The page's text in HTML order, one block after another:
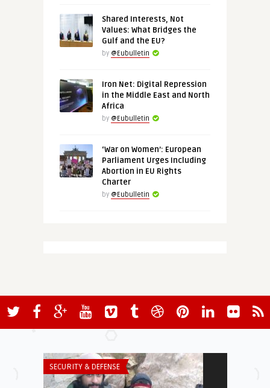
Shared Interests, Not
Values: What Bridges the
Gulf and the EU?
by @Eubulletin
Iron Net: Digital Repression
in the Middle East and North
Africa
by @Eubulletin
‘War on Women’: European
Parliament Urges Including
Abortion in EU Rights
Charter
by @Eubulletin
SECURITY & DEFENSE